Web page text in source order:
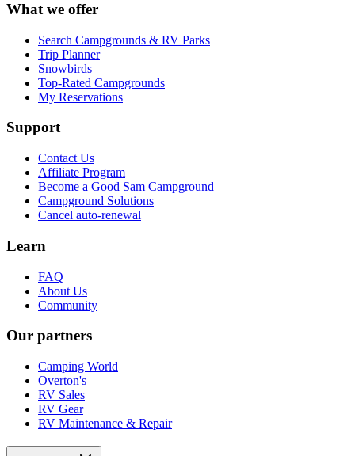
What we offer
Search Campgrounds & RV Parks
Trip Planner
Snowbirds
Top-Rated Campgrounds
My Reservations
Support
Contact Us
Affiliate Program
Become a Good Sam Campground
Campground Solutions
Cancel auto-renewal
Learn
FAQ
About Us
Community
Our partners
Camping World
Overton's
RV Sales
RV Gear
RV Maintenance & Repair